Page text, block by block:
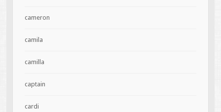
cameron
camila
camilla
captain
cardi